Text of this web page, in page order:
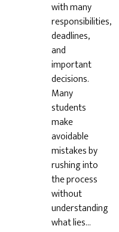
with many
responsibilities,
deadlines,
and
important
decisions.
Many
students
make
avoidable
mistakes by
rushing into
the process
without
understanding
what lies…